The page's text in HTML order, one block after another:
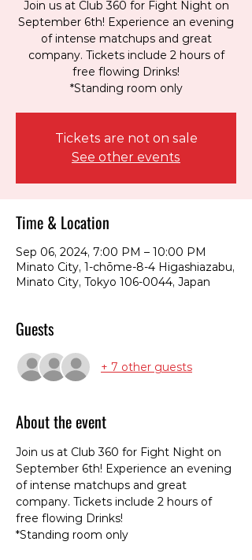
Join us at Club 360 for Fight Night on
September 6th! Experience an evening
of intense matchups and great
company. Tickets include 2 hours of
free flowing Drinks!
*Standing room only
Tickets are not on sale
See other events
Time & Location
Sep 06, 2024, 7:00 PM – 10:00 PM
Minato City, 1-chōme-8-4 Higashiazabu,
Minato City, Tokyo 106-0044, Japan
Guests
+ 7 other guests
About the event
Join us at Club 360 for Fight Night on
September 6th! Experience an evening
of intense matchups and great
company. Tickets include 2 hours of
free flowing Drinks!
*Standing room only